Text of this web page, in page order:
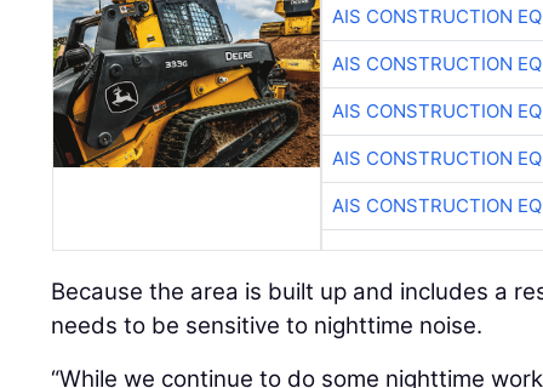
AIS CONSTRUCTION
AIS CONSTRUCTION
AIS CONSTRUCTION
AIS CONSTRUCTION
AIS CONSTRUCTION
Because the area is built up and includes a
needs to be sensitive to nighttime noise.
“While we continue to do some nighttime